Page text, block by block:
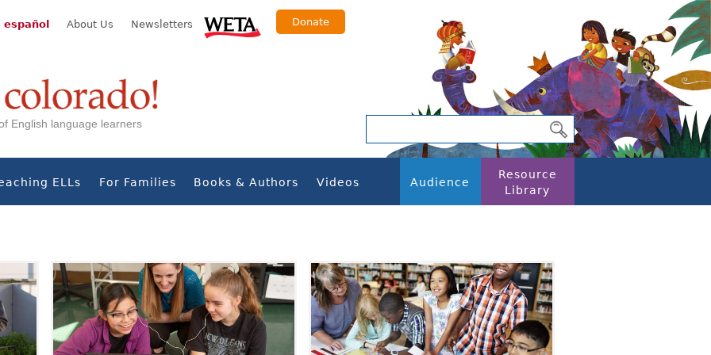
español About Us Newsletters Donate
English language learners
ELLs For Families Books & Authors Videos Audience
Resource
Library